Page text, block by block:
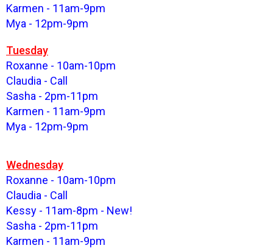
Karmen - 11am-9pm
Mya - 12pm-9pm
Tuesday
Roxanne - 10am-10pm
Claudia - Call
Sasha - 2pm-11pm
Karmen - 11am-9pm
Mya - 12pm-9pm
Wednesday
Roxanne - 10am-10pm
Claudia - Call
Kessy - 11am-8pm - New!
Sasha - 2pm-11pm
Karmen - 11am-9pm